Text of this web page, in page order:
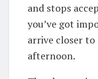
and stops
you’ve got
arrive closer
afternoon.